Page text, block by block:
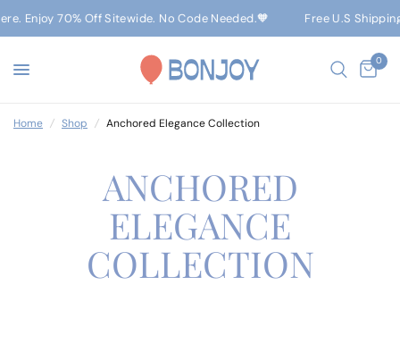
Enjoy 70% Off Sitewide. No Code Needed.🧡 Free U.S
0
Home / Shop / Anchored Elegance Collection
ANCHORED
ELEGANCE
COLLECTION